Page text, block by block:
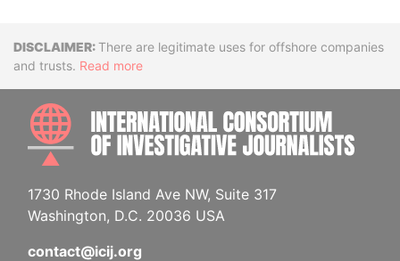
DisclaimerThere are legitimate uses for offshore companies
and trusts. Read more
1730 Rhode Island Ave NW, Suite 317
Washington, D.C. 20036 USA
contact@icij.org